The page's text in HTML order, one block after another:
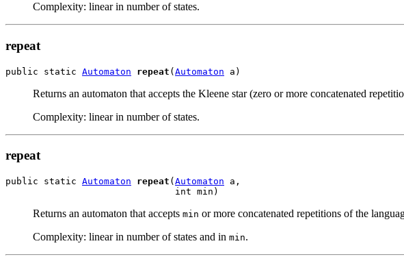
Complexity: linear in number of states.
repeat
public static Automaton repeat (Automaton a)
Returns an automaton that accepts the Kleene star (zero or more concatenated
Complexity: linear in number of states.
repeat
public static Automaton repeat ( Automaton a,
                               int min)
Returns an automaton that accepts min or more concatenated repetitions of the
Complexity: linear in number of states and in min.